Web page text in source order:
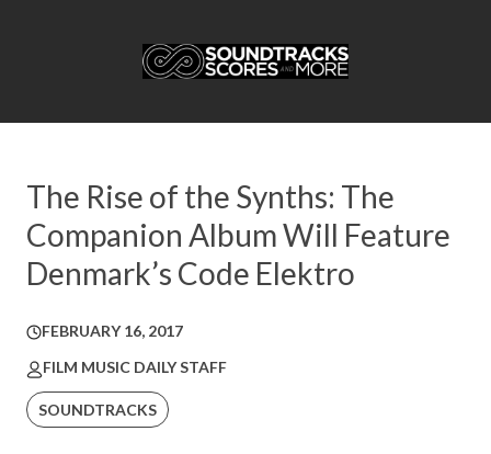
The Rise of the Synths: The
Companion Album Will Feature
Denmark’s Code Elektro
FEBRUARY 16, 2017
FILM MUSIC DAILY STAFF
SOUNDTRACKS